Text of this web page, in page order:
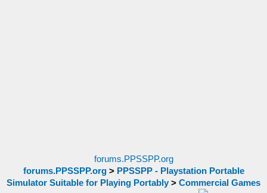
forums.PPSSPP.org
forums.PPSSPP.org> PPSSPP - Playstation Portable
Simulator Suitable for Playing Portably > Commercial Games